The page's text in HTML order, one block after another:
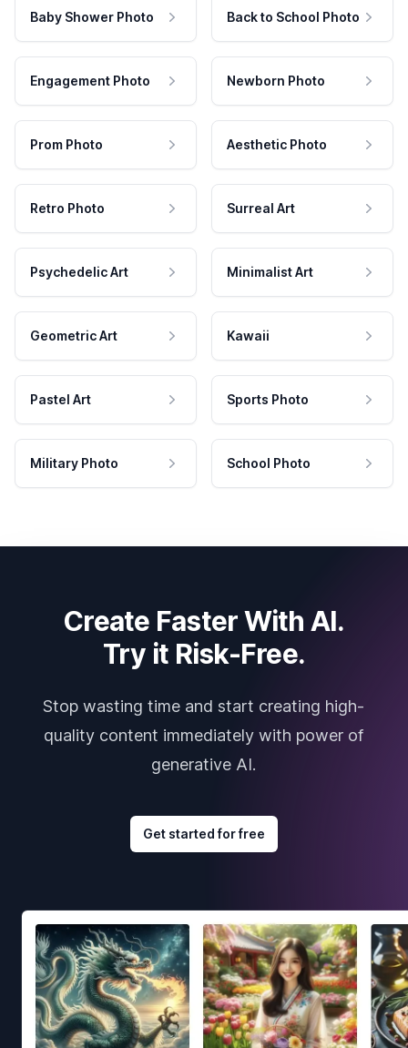
Baby Shower Photo Back to School Photo
Engagement Photo Newborn Photo
Prom Photo Aesthetic Photo
Retro Photo Surreal Art
Psychedelic Art Minimalist Art
Geometric Art Kawaii
Pastel Art Sports Photo
Military Photo School Photo
Create Faster With AI.
Try it Risk-Free.
Stop wasting time and start creating high-
quality content immediately with power of
generative AI.
Get started for free